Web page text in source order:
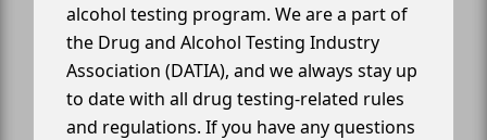
alcohol testing program. We are a part of
the Drug and Alcohol Testing Industry
Association (DATIA), and we always stay up
to date with all drug testing-related rules
and regulations. If you have any questions